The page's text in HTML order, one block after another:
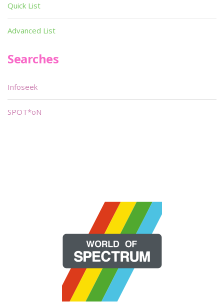
Quick List
Advanced List
Searches
Infoseek
SPOT*oN